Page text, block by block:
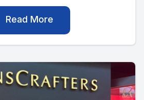
Read More